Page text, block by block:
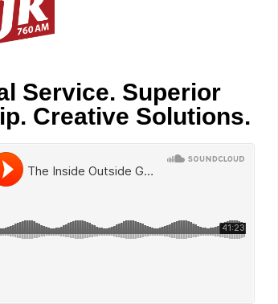
Service. Superior
Creative Solutions.